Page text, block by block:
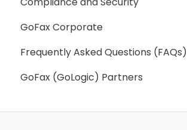
GoFax Corporate
Frequently Asked Questions (FAQs)
GoFax (GoLogic) Partners